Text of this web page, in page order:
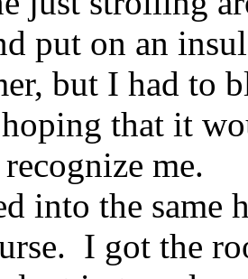
put on an
but I had to
hoping that it
me.
into the same
I got the